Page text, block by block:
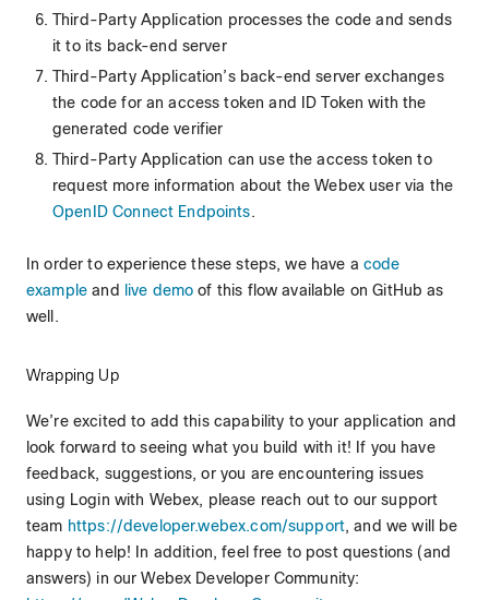
Third-Party Application processes the code and sends
it to its back-end server
Third-Party Application’s back-end server exchanges
the code for an access token and ID Token with the
generated code verifier
Third-Party Application can use the access token to
request more information about the Webex user via the
OpenID Connect Endpoints.
In order to experience these steps, we have a code
example and live demo of this flow available on GitHub as
well.
Wrapping Up
We’re excited to add this capability to your application and
look forward to seeing what you build with it! If you have
feedback, suggestions, or you are encountering issues
using Login with Webex, please reach out to our support
team https://developer.webex.com/support, and we will be
happy to help! In addition, feel free to post questions (and
answers) in our Webex Developer Community: